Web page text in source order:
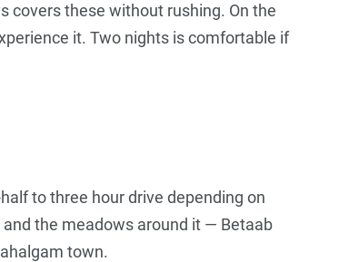
covers these without rushing. On the
it. Two nights is comfortable if
to three hour drive depending on
the meadows around it — Betaab
town.